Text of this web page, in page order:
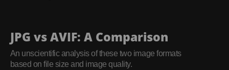
JPG vs AVIF: A Comparison
An unscientific analysis of these two image formats
based on file size and image quality.